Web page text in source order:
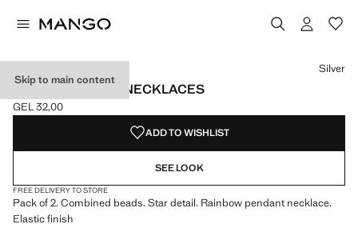
Skip to main content
SET 2 COMBINED NECKLACES
Current price [GEL 32,00 ]
GEL 32,00
Select a colour
Colour Silver selected
Silver
ADD TO WISHLIST
SEE LOOK
FREE DELIVERY TO STORE
Pack of 2. Combined beads. Star detail. Rainbow pendant necklace.
Elastic finish